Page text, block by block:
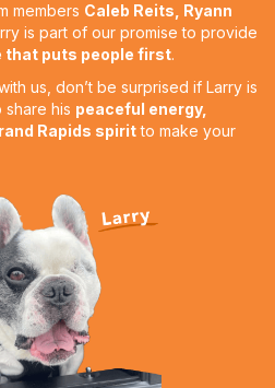
members Caleb Reits, Ryann
is part of our promise to provide
puts people first.
us, don’t be surprised if Larry is
his peaceful energy,
Rapids spiritto make your